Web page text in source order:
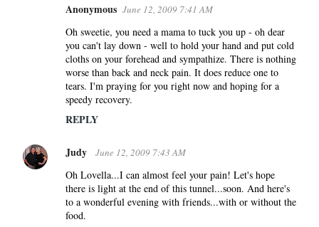
Anonymous June 12, 2009 7:41 AM
Oh sweetie, you need a mama to tuck you up - oh dear
you can't lay down - well to hold your hand and put cold
cloths on your forehead and sympathize. There is nothing
worse than back and neck pain. It does reduce one to
tears. I'm praying for you right now and hoping for a
speedy recovery.
REPLY
Judy June 12, 2009 7:43 AM
Oh Lovella...I can almost feel your pain! Let's hope
there is light at the end of this tunnel...soon. And here's
to a wonderful evening with friends...with or without the
food.